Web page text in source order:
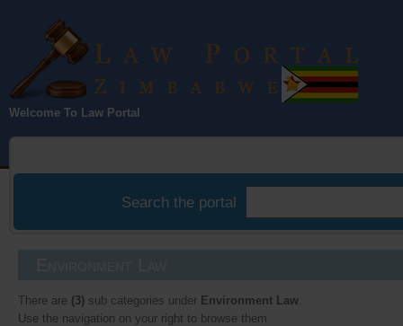
Law Portal
Welcome To Law Portal
Search the portal
There are (3) sub categories under Environment Law
Use the navigation on your right to browse them